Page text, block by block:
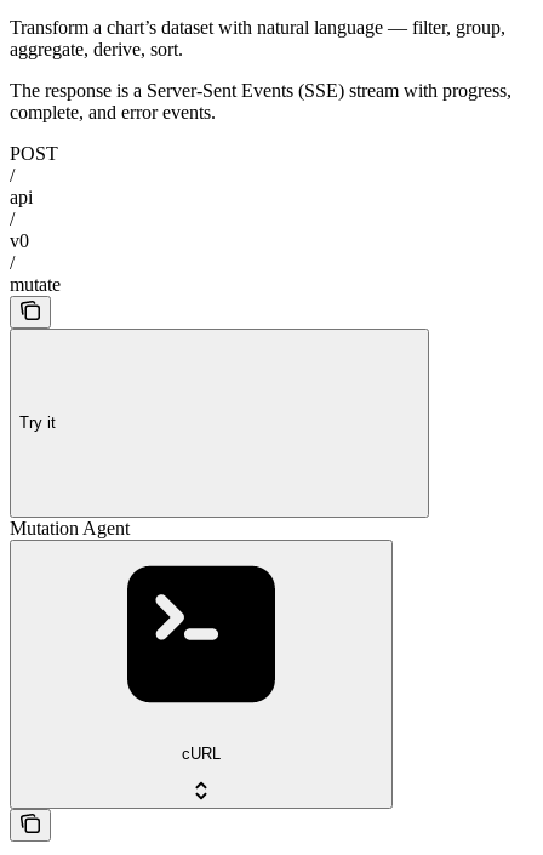
Transform a chart’s dataset with natural language — filter, group,
aggregate, derive, sort.
The response is a Server-Sent Events (SSE) stream with progress,
complete, and error events.
POST
/
api
/
v0
/
mutate
Try it
Mutation Agent
cURL